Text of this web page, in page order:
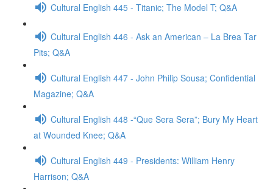
Cultural English 445 - Titanic; The Model T; Q&A
Cultural English 446 - Ask an American – La Brea Tar
Pits; Q&A
Cultural English 447 - John Philip Sousa; Confidential
Magazine; Q&A
Cultural English 448 -“Que Sera Sera”; Bury My Heart
at Wounded Knee; Q&A
Cultural English 449 - Presidents: William Henry
Harrison; Q&A